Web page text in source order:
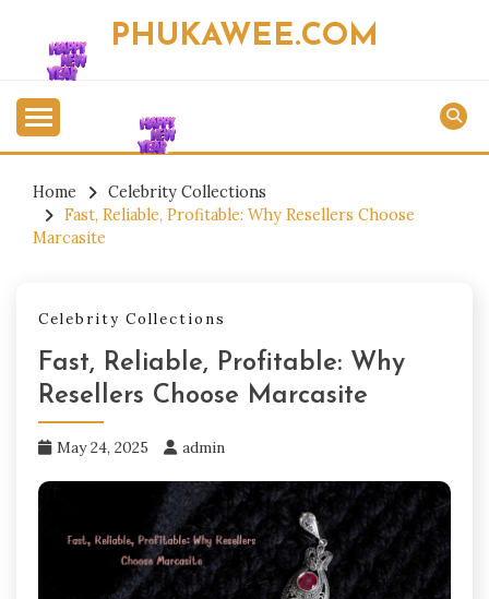
content
PHUKAWEE.COM
Home
Celebrity Collections
Fast, Reliable, Profitable: Why Resellers Choose
Marcasite
Celebrity Collections
Fast, Reliable, Profitable: Why
Resellers Choose Marcasite
May 24, 2025 admin